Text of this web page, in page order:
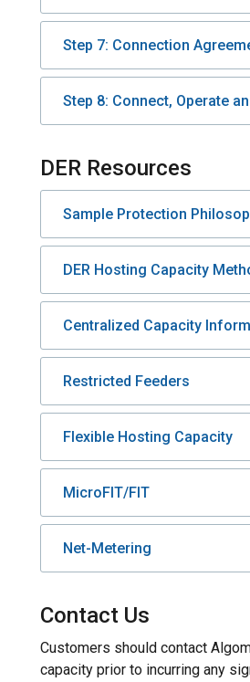
Step 7: Connection
Step 8: Connect, Operate
DER Resources
Sample Protection
DER Hosting Capacity
Centralized Capacity
Restricted Feeders
Flexible Hosting Capacity
MicroFIT/FIT
Net-Metering
Contact Us
Customers should contact
capacity prior to incurring any